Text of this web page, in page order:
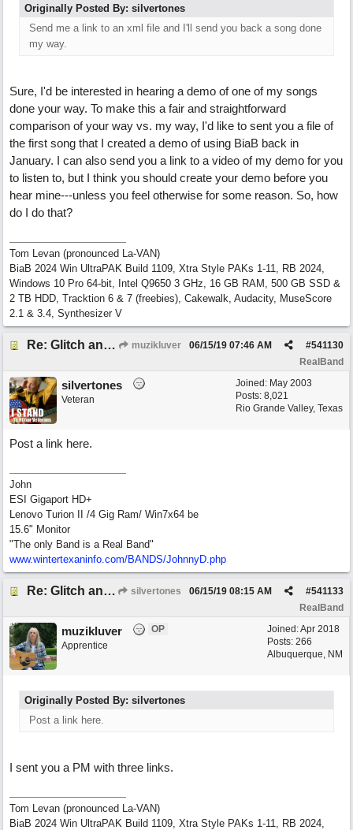
Originally Posted By: silvertones
Send me a link to an xml file and I'll send you back a song done
my way.
Sure, I'd be interested in hearing a demo of one of my songs
done your way. To make this a fair and straightforward
comparison of your way vs. my way, I'd like to sent you a file of
the first song that I created a demo of using BiaB back in
January. I can also send you a link to a video of my demo for you
to listen to, but I think you should create your demo before you
hear mine---unless you feel otherwise for some reason. So, how
do I do that?
Tom Levan (pronounced La-VAN)
BiaB 2024 Win UltraPAK Build 1109, Xtra Style PAKs 1-11, RB 2024,
Windows 10 Pro 64-bit, Intel Q9650 3 GHz, 16 GB RAM, 500 GB SSD &
2 TB HDD, Tracktion 6 & 7 (freebies), Cakewalk, Audacity, MuseScore
2.1 & 3.4, Synthesizer V
Re: Glitch and erroneous chord change occurring between bar 240 and bar 241 muzikluver #541130
06/15/19 07:46 AM
RealBand
Joined: May 2003
Posts: 8,021
Rio Grande Valley, Texas
silvertones
Veteran
Post a link here.
John
ESI Gigaport HD+
Lenovo Turion II /4 Gig Ram/ Win7x64 be
15.6" Monitor
"The only Band is a Real Band"
www.wintertexaninfo.com/BANDS/JohnnyD.php
Re: Glitch and erroneous chord change occurring between bar 240 and bar 241 silvertones #541133
06/15/19 08:15 AM
RealBand
Joined:Apr 2018
Posts: 266
Albuquerque, NM
muzikluver
OP
Apprentice
Originally Posted By: silvertones
Post a link here.
I sent you a PM with three links.
Tom Levan (pronounced La-VAN)
BiaB 2024 Win UltraPAK Build 1109, Xtra Style PAKs 1-11, RB 2024,